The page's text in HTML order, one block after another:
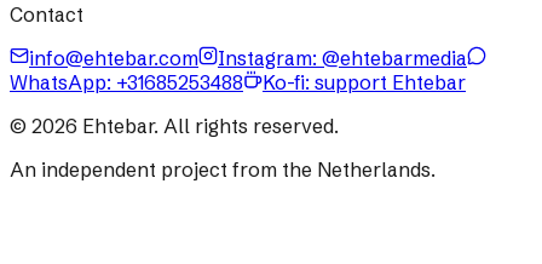
Contact
info@ehtebar.com
Instagram: @ehtebarmedia
WhatsApp: +31685253488
Ko-fi: support Ehtebar
© 2026 Ehtebar. All rights reserved.
An independent project from the Netherlands.